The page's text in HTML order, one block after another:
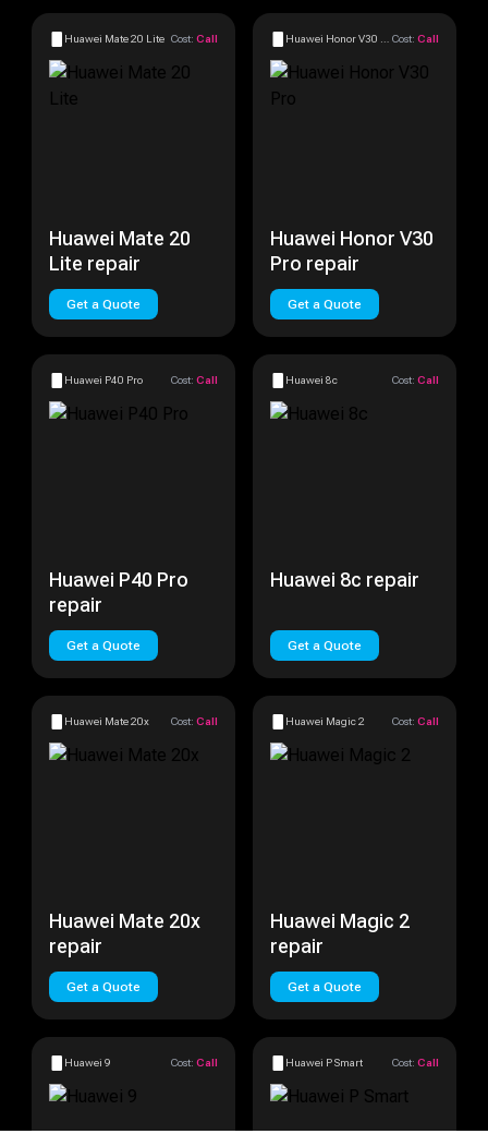
Huawei Mate 20 Lite Cost: Call
Huawei Mate 20
Lite repair
Get a Quote
Huawei Honor V30 Pro Cost: Call
Huawei Honor V30
Pro repair
Get a Quote
Huawei P40 Pro Cost: Call
Huawei P40 Pro
repair
Get a Quote
Huawei 8c Cost: Call
Huawei 8c repair
Get a Quote
Huawei Mate 20x Cost: Call
Huawei Mate 20x
repair
Get a Quote
Huawei Magic 2 Cost: Call
Huawei Magic 2
repair
Get a Quote
Huawei 9 Cost: Call Huawei P Smart Cost: Call